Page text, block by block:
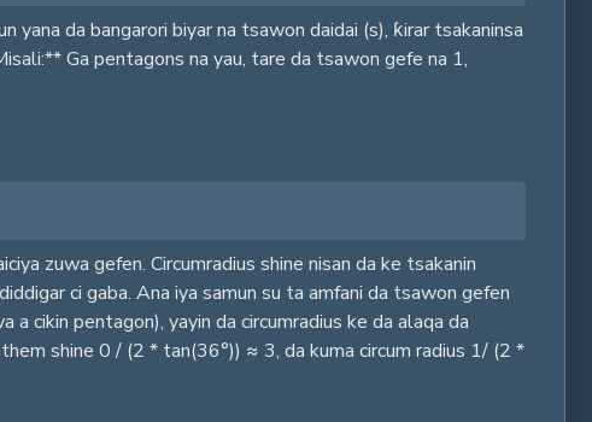
yana da bangarori biyar na tsawon daidai (s), ƙirar tsakaninsa
Ga pentagons na yau, tare da tsawon gefe na 1,
zuwa gefen. Circumradius shine nisan da ke tsakanin
ci gaba. Ana iya samun su ta amfani da tsawon gefen
cikin pentagon), yayin da circumradius ke da alaqa da
shine 0 / (2 * tan(36°)) ≈ 3, da kuma circum radius 1/ (2 *